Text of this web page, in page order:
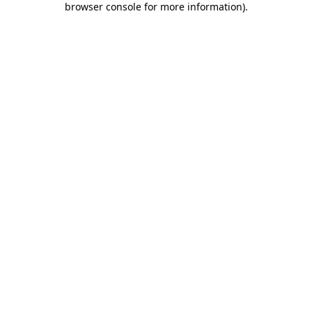
browser console for more information).